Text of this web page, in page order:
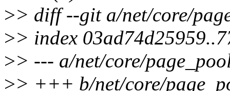
>> diff --git a/net/core/
>> index
>> --- a/net/core/
>> +++ b/net/core/